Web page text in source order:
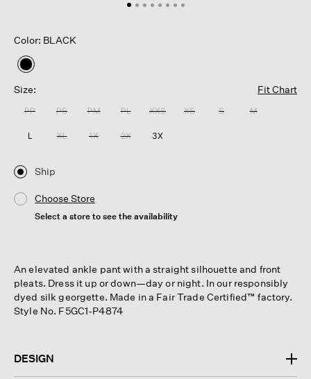
Color: BLACK
selected
Size:
Fit Chart
PP PS PM PL XXS XS S M
L XL 1X 2X 3X
Ship
Choose Store
Select a store to see the availability
An elevated ankle pant with a straight silhouette and front
pleats. Dress it up or down—day or night. In our responsibly
dyed silk georgette. Made in a Fair Trade Certified™ factory.
Style No. F5GC1-P4874
DESIGN